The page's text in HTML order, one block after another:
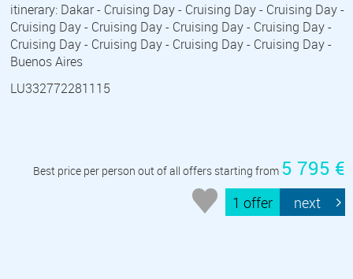
itinerary: Dakar - Cruising Day - Cruising Day - Cruising Day -
Cruising Day - Cruising Day - Cruising Day - Cruising Day -
Cruising Day - Cruising Day - Cruising Day - Cruising Day -
Buenos Aires
LU332772281115
Best price per person out of all offers starting from 5 795 €
1 offer next